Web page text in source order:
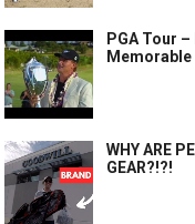
PGA Tour
WHY ARE
GEAR?!?!